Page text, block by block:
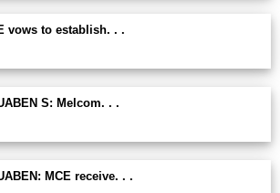
vows to establish. . .
S: Melcom. . .
MCE receive. . .